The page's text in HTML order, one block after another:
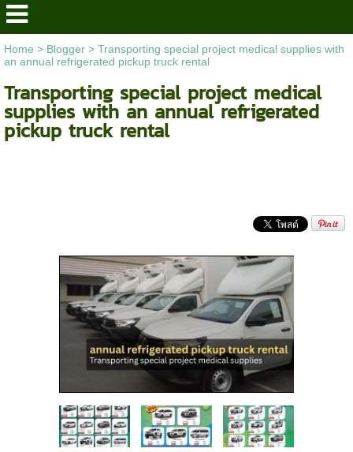
Home > Blogger> Transporting special project medical supplies with
an annual refrigerated pickup truck rental
Transporting special project medical
supplies with an annual refrigerated
pickup truck rental